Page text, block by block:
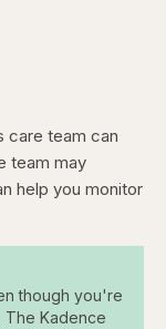
care team can
team may
help you monitor
though you're
The Kadence